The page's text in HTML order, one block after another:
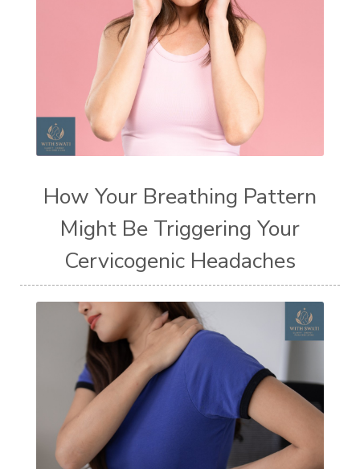
How Your Breathing Pattern
Might Be Triggering Your
Cervicogenic Headaches